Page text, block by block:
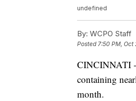
undefined
By: WCPO Staff
Posted7:50 PM, Oct
CINCINNATI
containing
month.